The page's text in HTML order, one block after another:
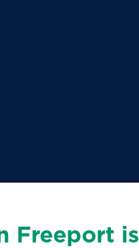
Freeport is